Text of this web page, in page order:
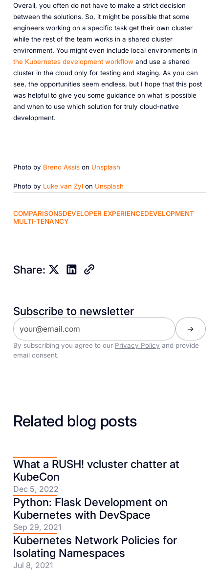
Overall, you often do not have to make a strict decision
between the solutions. So, it might be possible that some
engineers working on a specific task get their own cluster
while the rest of the team works in a shared cluster
environment. You might even include local environments in
the Kubernetes development workflowand use a shared
cluster in the cloud only for testing and staging. As you can
see, the opportunities seem endless, but I hope that this post
was helpful to give you some guidance on what is possible
and when to use which solution for truly cloud-native
development.
Photo by Breno Assison Unsplash
Photo by Luke van Zylon Unsplash
COMPARISONSDEVELOPER EXPERIENCEDEVELOPMENT
MULTI-TENANCY
Share:
Subscribe to newsletter
By subscribing you agree to our Privacy Policy and provide
email consent.
Related blog posts
What a RUSH! vcluster chatter at
KubeCon
Dec 5, 2022
Python: Flask Development on
Kubernetes with DevSpace
Sep 29, 2021
Kubernetes Network Policies for
Isolating Namespaces
Jul 8, 2021